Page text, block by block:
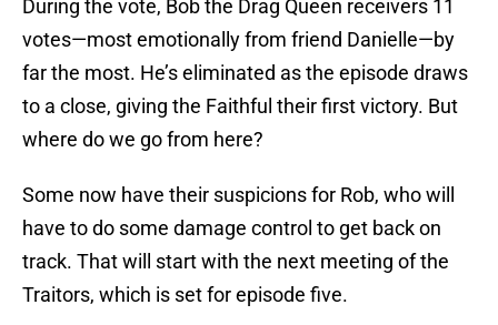
During the vote, Bob the Drag Queen receivers 11
votes—most emotionally from friend Danielle—by
far the most. He’s eliminated as the episode draws
to a close, giving the Faithful their first victory. But
where do we go from here?
Some now have their suspicions for Rob, who will
have to do some damage control to get back on
track. That will start with the next meeting of the
Traitors, which is set for episode five.